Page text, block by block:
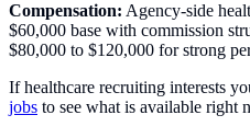
Compensation: Agency-side
$60,000 base with commission
$80,000 to $120,000 for strong
If healthcare recruiting interests
jobs to see what is available right